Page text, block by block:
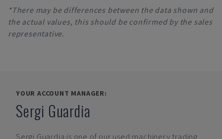
*There may be differences between the data shown and
the actual values, this should be confirmed by the sales
representative.
YOUR ACCOUNT MANAGER:
Sergi Guardia
Sergi Guardia is one of our used machinery trading